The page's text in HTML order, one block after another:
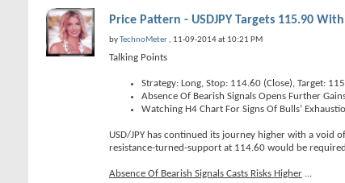
Price Pattern - USDJPY Targets 115.90
byTechnoMeter , 11-09-2014 at 10:21 PM
Talking Points
Strategy: Long, Stop: 114.60 (Close), Target:
Absence Of Bearish Signals Opens Further
Watching H4 Chart For Signs Of Bulls’
USD/JPY has continued its journey higher with a void
resistance-turned-support at 114.60 would be
Absence Of Bearish Signals Casts Risks Higher